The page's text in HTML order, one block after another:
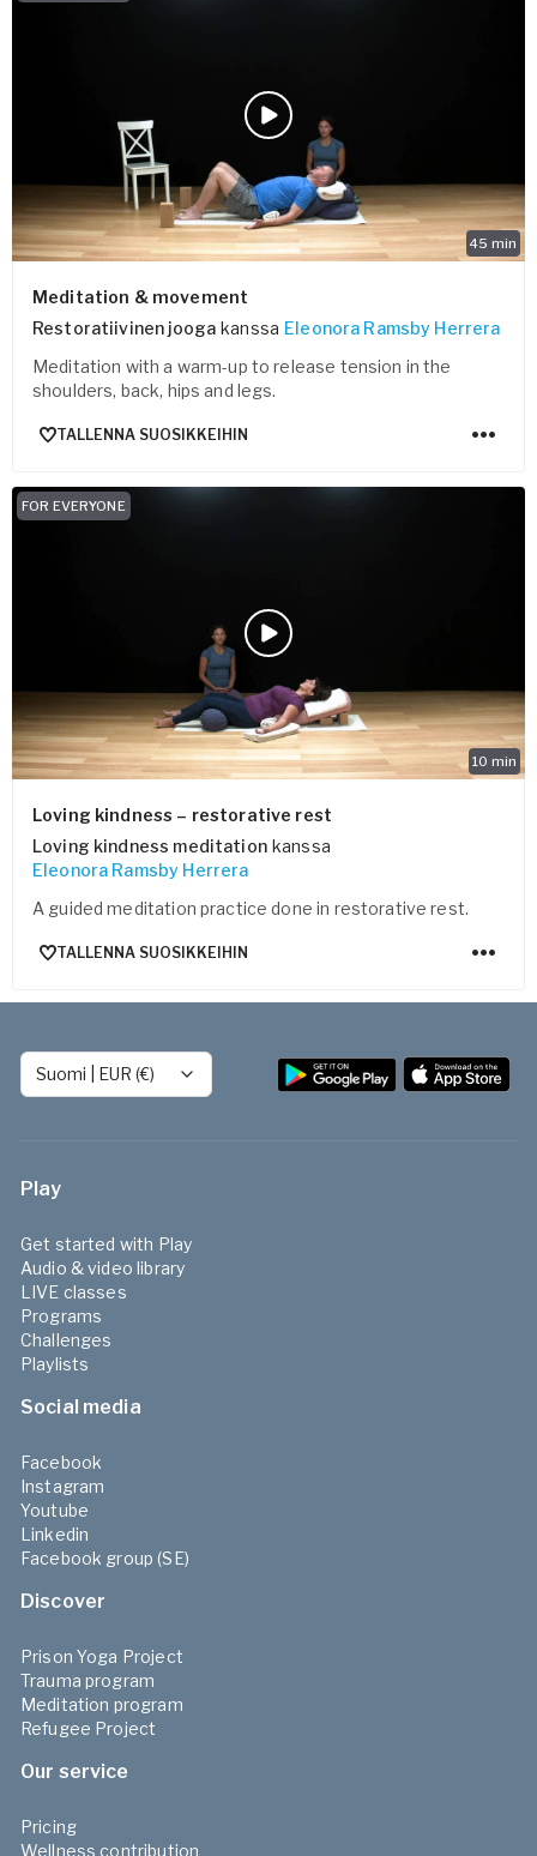
45 min
Meditation & movement
Restoratiivinen jooga kanssa Eleonora Ramsby Herrera
Meditation with a warm-up to release tension in the
shoulders, back, hips and legs.
TALLENNA SUOSIKKEIHIN
10 min
FOR EVERYONE
Loving kindness – restorative rest
Loving kindness meditation kanssa
Eleonora Ramsby Herrera
A guided meditation practice done in restorative rest.
TALLENNA SUOSIKKEIHIN
Suomi EUR (€)
Play
Get started with Play
Audio & video library
LIVE classes
Programs
Challenges
Playlists
Social media
Facebook
Instagram
Youtube
Linkedin
Facebook group (SE)
Discover
Prison Yoga Project
Trauma program
Meditation program
Refugee Project
Our service
Pricing
Wellness contribution